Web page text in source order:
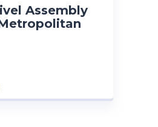
Assembly